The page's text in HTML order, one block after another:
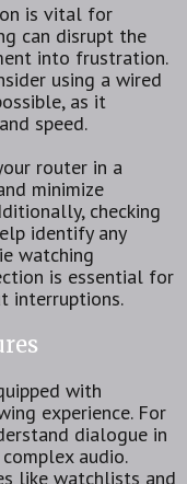
is vital for
can disrupt the
into frustration.
using a wired
as it
speed.
router in a
minimize
checking
identify any
watching
is essential for
interruptions.
with
experience. For
dialogue in
audio.
like watchlists and